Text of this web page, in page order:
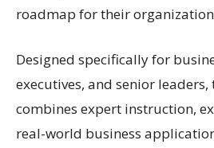
roadmap for their
Designed specifically for
executives, and senior leaders,
combines expert instruction,
real-world business